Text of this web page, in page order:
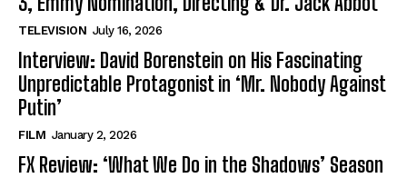
TELEVISION July 16, 2026
Interview: David Borenstein on His Fascinating
Unpredictable Protagonist in ‘Mr. Nobody Against
Putin’
FILM January 2, 2026
FX Review: ‘What We Do in the Shadows’ Season